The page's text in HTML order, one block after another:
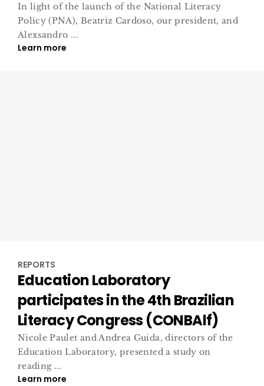
In light of the launch of the National Literacy
Policy (PNA), Beatriz Cardoso, our president, and
Alexsandro ...
Learn more
REPORTS
Education Laboratory
participates in the 4th Brazilian
Literacy Congress (CONBAlf)
Nicole Paulet and Andrea Guida, directors of the
Education Laboratory, presented a study on
reading ...
Learn more